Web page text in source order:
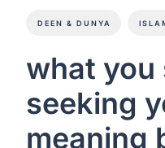
DEEN & DUNYA
what you
seeking
meaning